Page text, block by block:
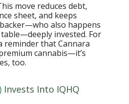
move reduces debt,
sheet, and keeps
also happens
invested. For
reminder that Cannara
cannabis—it’s
too.
Invests Into IQHQ